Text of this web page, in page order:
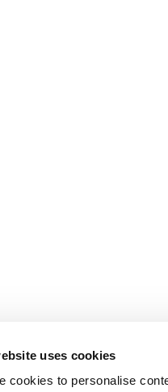
uses cookies
cookies to personalise